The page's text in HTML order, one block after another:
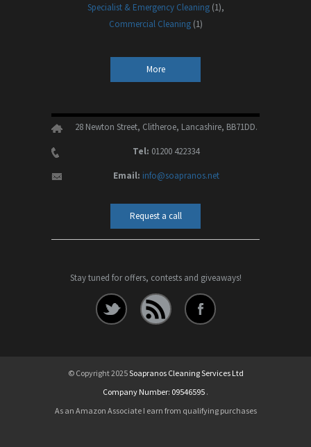
Specialist & Emergency Cleaning (1)
Commercial Cleaning (1)
More
28 Newton Street, Clitheroe, Lancashire, BB71DD.
Tel: 01200 422334
Email: info@soapranos.net
Request a call
Stay tuned for offers, contests and giveaways!
© Copyright 2025Soapranos Cleaning Services Ltd
Company Number: 09546595 .
As an Amazon Associate I earn from qualifying purchases